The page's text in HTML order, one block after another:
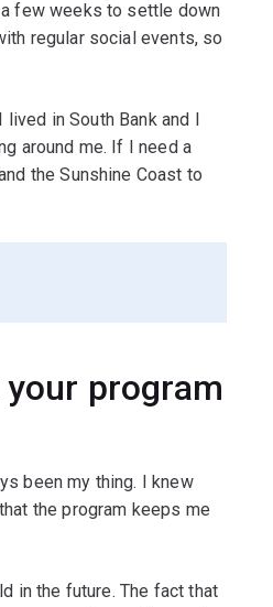
few weeks to settle down
regular social events, so
in South Bank and I
around me. If I need a
the Sunshine Coast to
program
been my thing. I knew
the program keeps me
in the future. The fact that